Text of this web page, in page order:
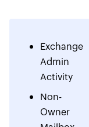
Exchange
Admin
Activity
Non-
Owner